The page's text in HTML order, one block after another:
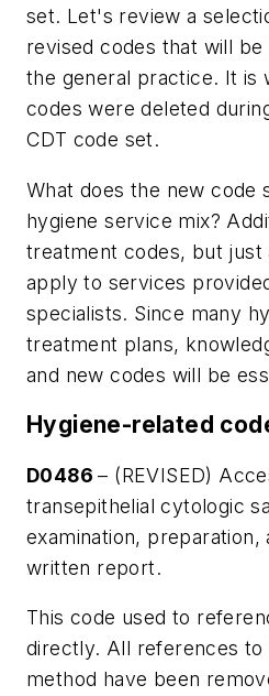
set. Let's review a
revised codes that will
the general practice. It is
codes were deleted
CDT code set.
What does the new code
hygiene service mix?
treatment codes, but just
apply to services
specialists. Since many
treatment plans,
and new codes will be
Hygiene-related
D0486– (REVISED)
transepithelial cytologic
examination, preparation,
written report.
This code used to
directly. All references
method have been